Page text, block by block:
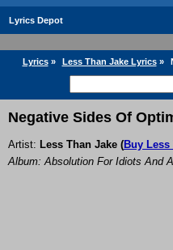
Lyrics Depot
Lyrics» Less Than Jake Lyrics»
Negative Sides Of
Artist: Less Than Jake (Buy Less
Album: Absolution For Idiots And